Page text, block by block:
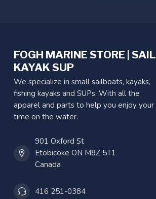
FOGH MARINE STORE | SAIL
KAYAK SUP
We specialize in small sailboats, kayaks,
fishing kayaks and SUPs. With all the
apparel and parts to help you enjoy your
time on the water.
901 Oxford St
Etobicoke ON M8Z 5T1
Canada
416 251-0384